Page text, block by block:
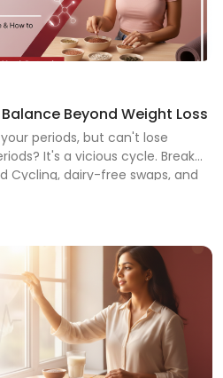
Beyond Weight Loss
periods, but can't lose
It's a vicious cycle. Break
Cycling, dairy-free swaps, and
more!